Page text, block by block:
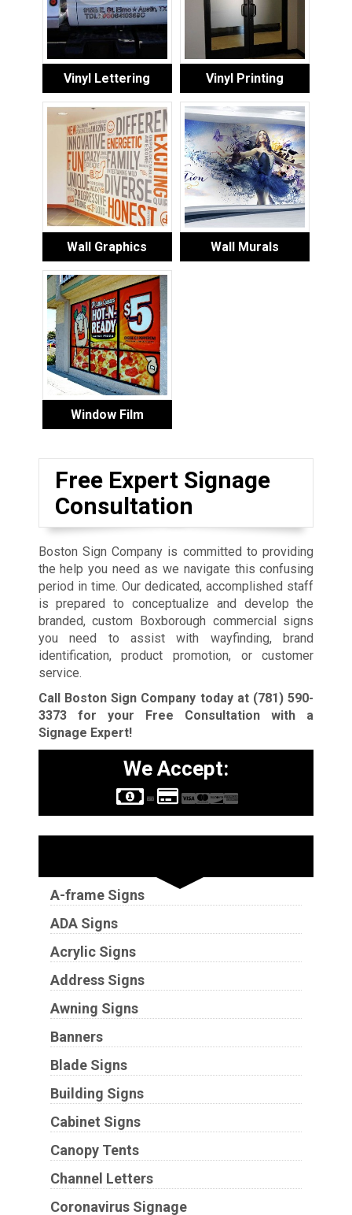
Vinyl Lettering Vinyl Printing
Wall Graphics Wall Murals
Window Film
Free Expert Signage
Consultation
Boston Sign Company is committed to providing
the help you need as we navigate this confusing
period in time. Our dedicated, accomplished staff
is prepared to conceptualize and develop the
branded, custom Boxborough commercial signs
you need to assist with wayfinding, brand
identification, product promotion, or customer
service.
Call Boston Sign Company today at (781) 590-
3373for your Free Consultation with a
Signage Expert!
We Accept:
A-frame Signs
ADA Signs
Acrylic Signs
Address Signs
Awning Signs
Banners
Blade Signs
Building Signs
Cabinet Signs
Canopy Tents
Channel Letters
Coronavirus Signage